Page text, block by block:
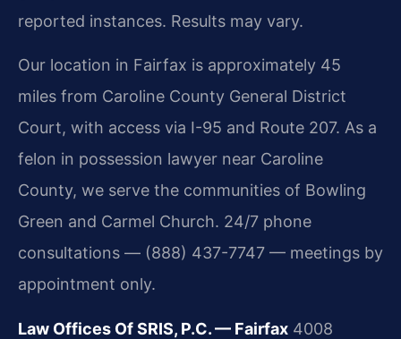
reported instances. Results may vary.
Our location in Fairfax is approximately 45
miles from Caroline County General District
Court, with access via I-95 and Route 207. As a
felon in possession lawyer near Caroline
County, we serve the communities of Bowling
Green and Carmel Church. 24/7 phone
consultations — (888) 437-7747 — meetings by
appointment only.
Law Offices Of SRIS, P.C. — Fairfax 4008